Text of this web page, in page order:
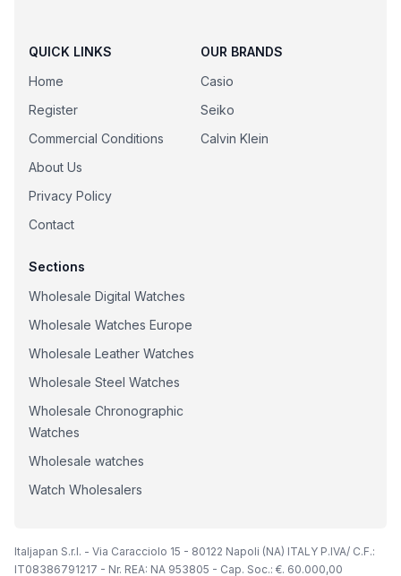
QUICK LINKS
Home
Register
Commercial Conditions
About Us
Privacy Policy
Contact
OUR BRANDS
Casio
Seiko
Calvin Klein
Sections
Wholesale Digital Watches
Wholesale Watches Europe
Wholesale Leather Watches
Wholesale Steel Watches
Wholesale Chronographic
Watches
Wholesale watches
Watch Wholesalers
Italjapan S.r.l. - Via Caracciolo 15 - 80122 Napoli (NA) ITALY P.IVA/ C.F.:
IT08386791217 - Nr. REA: NA 953805 - Cap. Soc.: €. 60.000,00